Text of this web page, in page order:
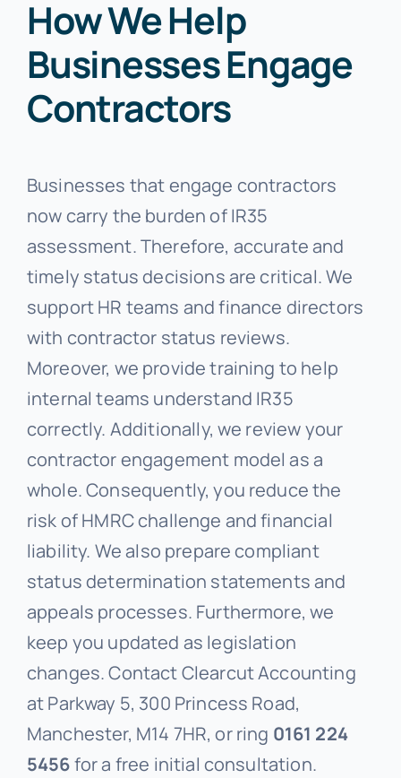
How We Help
Businesses Engage
Contractors
Businesses that engage contractors
now carry the burden of IR35
assessment. Therefore, accurate and
timely status decisions are critical. We
support HR teams and finance directors
with contractor status reviews.
Moreover, we provide training to help
internal teams understand IR35
correctly. Additionally, we review your
contractor engagement model as a
whole. Consequently, you reduce the
risk of HMRC challenge and financial
liability. We also prepare compliant
status determination statements and
appeals processes. Furthermore, we
keep you updated as legislation
changes. Contact Clearcut Accounting
at Parkway 5, 300 Princess Road,
Manchester, M14 7HR, or ring 0161 224
5456for a free initial consultation.